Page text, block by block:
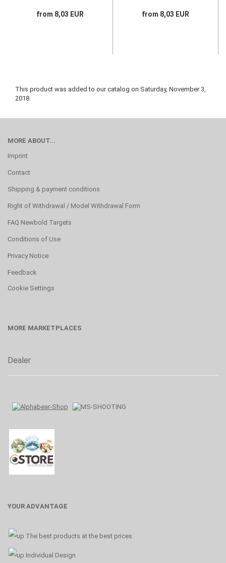
from 8,03 EUR from 8,03 EUR
This product was added to our catalog on Saturday, November 3,
2018.
MORE ABOUT...
Imprint
Contact
Shipping & payment conditions
Right of Withdrawal / Model Withdrawal Form
FAQ Newbold Targets
Conditions of Use
Privacy Notice
Feedback
Cookie Settings
MORE MARKETPLACES
Dealer
YOUR ADVANTAGE
The best products at the best prices
Individual Design